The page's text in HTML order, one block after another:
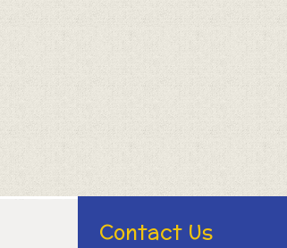
Contact Us